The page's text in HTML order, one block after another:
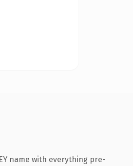
name with everything pre-